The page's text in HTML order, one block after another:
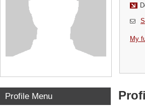
My
Profile Menu